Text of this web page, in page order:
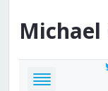
Michael